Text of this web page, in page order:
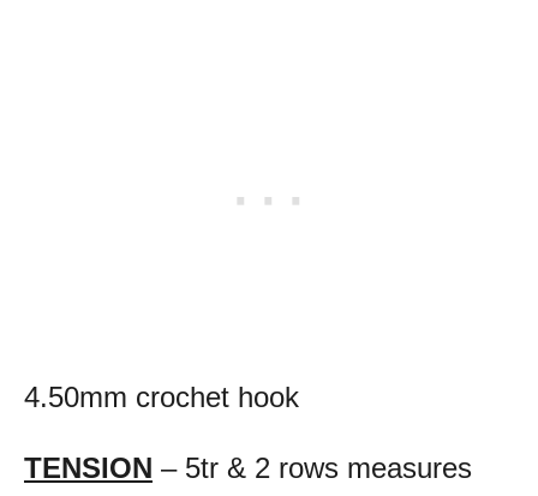
4.50mm crochet hook
TENSION – 5tr & 2 rows measures